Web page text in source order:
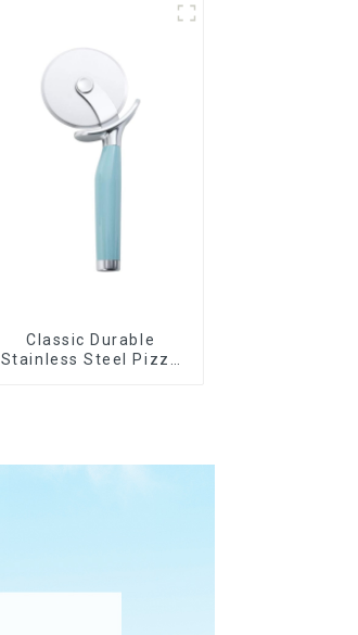
Classic Durable
Stainless Steel Pizza